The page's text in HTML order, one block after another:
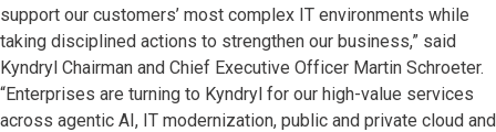
support our customers’ most complex IT environments while
taking disciplined actions to strengthen our business,” said
Kyndryl Chairman and Chief Executive Officer Martin Schroeter.
“Enterprises are turning to Kyndryl for our high-value services
across agentic AI, IT modernization, public and private cloud and